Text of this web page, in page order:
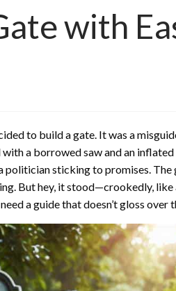
with
to build a gate. It was a
a borrowed saw and an
politician sticking to promises.
But hey, it stood—crookedly,
a guide that doesn’t gloss